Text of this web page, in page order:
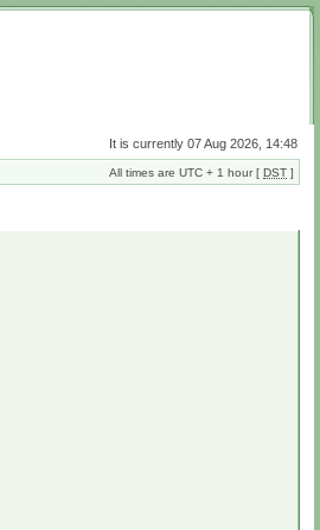
It is currently 07 Aug 2026, 14:48
All times are UTC + 1 hour [ DST ]